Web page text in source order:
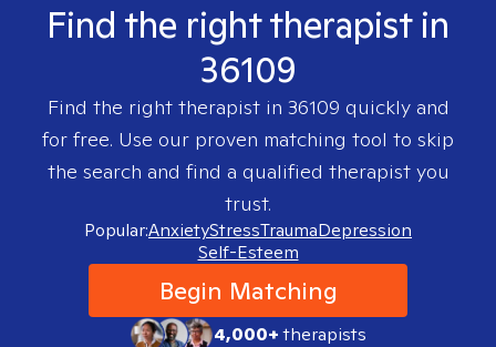
Find the right therapist in
36109
Find the right therapist in 36109 quickly and
for free. Use our proven matching tool to skip
the search and find a qualified therapist you
trust.
Popular:AnxietyStressTraumaDepression
Self-Esteem
Begin Matching
4,000+therapists